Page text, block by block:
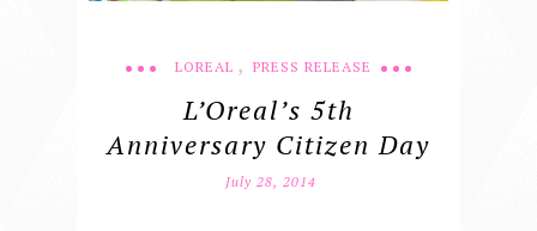
LOREAL , PRESS RELEASE
L’Oreal’s 5th
Anniversary Citizen Day
July 28, 2014